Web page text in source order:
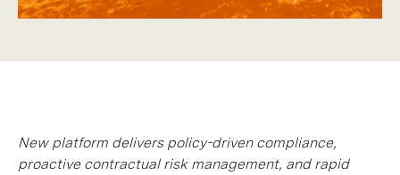
New platform delivers policy-driven compliance,
proactive contractual risk management, and rapid